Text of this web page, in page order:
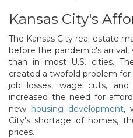
Kansas City's
The Kansas City real estate
before the pandemic's
than in most U.S. cities.
created a twofold problem for
job losses, wage cuts, and
increased the need for
new housing development,
City's shortage of homes,
prices.